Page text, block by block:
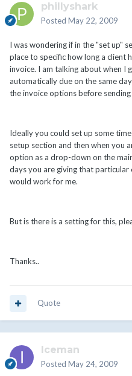
phillyshark
Posted May 22, 2009
I was wondering if in the "set up"
place to specific how long a client
invoice. I am talking about when I
automatically due on the same
the invoice options before
Ideally you could set up some
setup section and then when you
option as a drop-down on the
days you are giving that particular
would work for me.
But is there is a setting for this,
Thanks..
Quote
Iceman
Posted May 24, 2009